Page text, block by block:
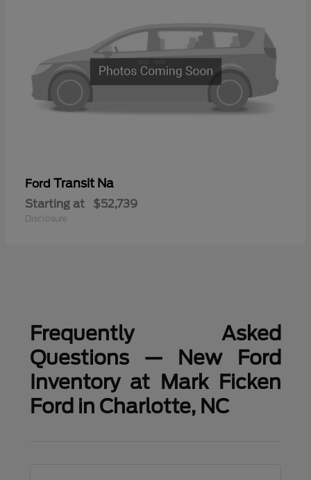
Ford Transit Na
Starting at $52,739
Disclosure
Frequently Asked
Questions — New Ford
Inventory at Mark Ficken
Ford in Charlotte, NC